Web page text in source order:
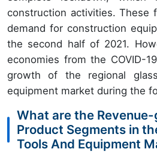
construction activities. These
demand for construction
the second half of 2021.
economies from the COVID-
growth of the regional
equipment market during the
What are the
Product Segments in
Tools And Equipment